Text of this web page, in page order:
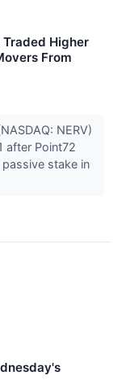
Higher
From
NERV)
after Point72
stake in